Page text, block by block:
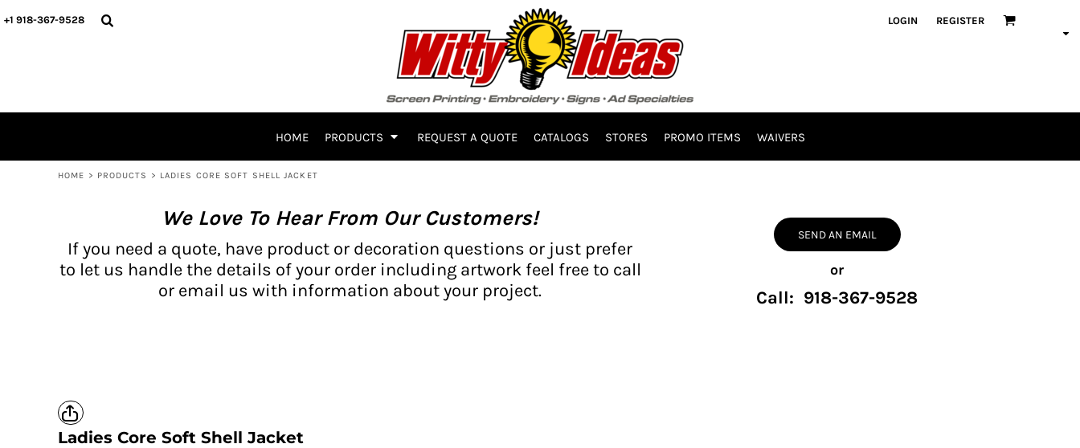
+1 918-367-9528 LOGIN REGISTER
HOME PRODUCTS REQUEST A QUOTE CATALOGS STORES PROMO ITEMS WAIVERS
HOME > PRODUCTS > LADIES CORE SOFT SHELL JACKET
We Love To Hear From Our Customers!
If you need a quote, have product or decoration questions or just prefer
to let us handle the details of your order including artwork feel free to call
or email us with information about your project.
SEND AN EMAIL
or
Call: 918-367-9528
Ladies Core Soft Shell Jacket
HOME
WAIVERS
CURRENCY:
BH PRODUCTS